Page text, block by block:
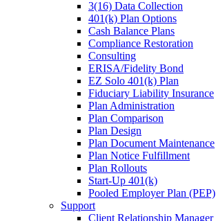
3(16) Data Collection
401(k) Plan Options
Cash Balance Plans
Compliance Restoration
Consulting
ERISA/Fidelity Bond
EZ Solo 401(k) Plan
Fiduciary Liability Insurance
Plan Administration
Plan Comparison
Plan Design
Plan Document Maintenance
Plan Notice Fulfillment
Plan Rollouts
Start-Up 401(k)
Pooled Employer Plan (PEP)
Support
Client Relationship Manager